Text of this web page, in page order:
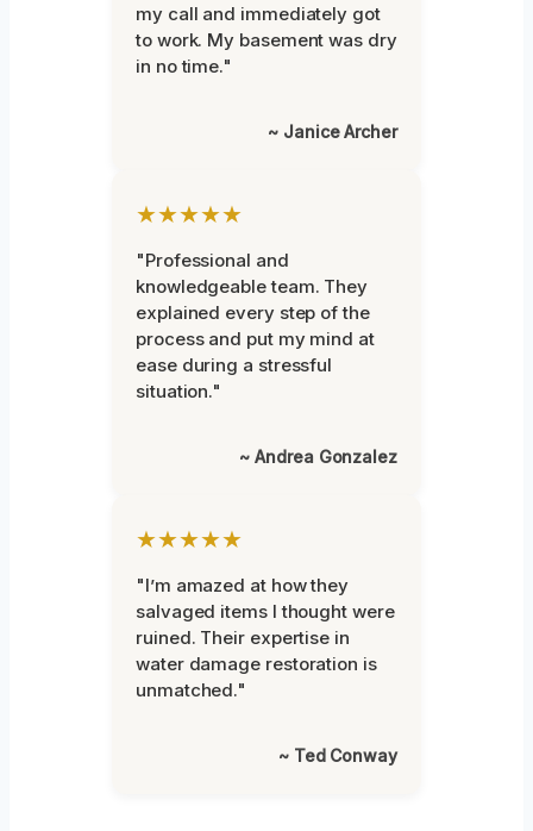
my call and immediately got
to work. My basement was dry
in no time."
~ Janice Archer
★★★★★
"Professional and
knowledgeable team. They
explained every step of the
process and put my mind at
ease during a stressful
situation."
~ Andrea Gonzalez
★★★★★
"I’m amazed at how they
salvaged items I thought were
ruined. Their expertise in
water damage restoration is
unmatched."
~ Ted Conway